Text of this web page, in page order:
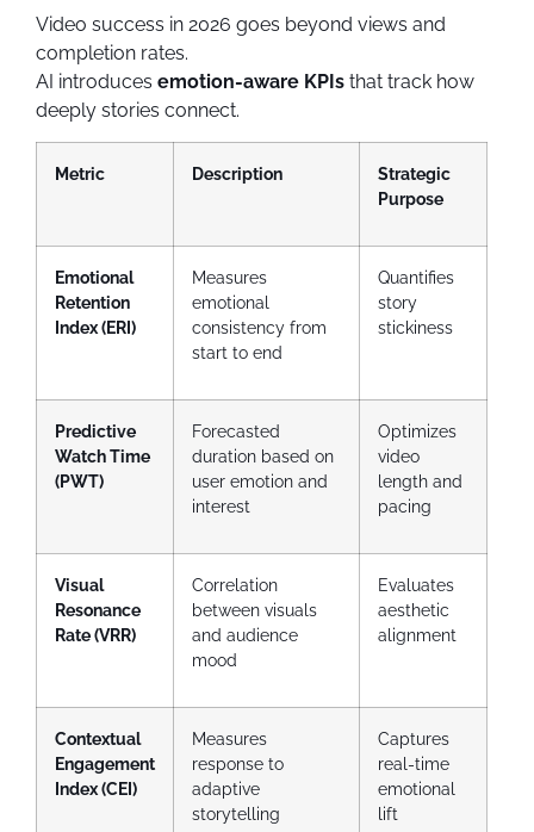
Video success in 2026 goes beyond views and
completion rates.
AI introduces emotion-aware KPIs that track how
deeply stories connect.
Metric Description
Strategic
Purpose
Emotional
Retention
Index (ERI)
Measures
emotional
consistency from
start to end
Quantifies
story
stickiness
Predictive
Watch Time
(PWT)
Forecasted
duration based on
user emotion and
interest
Optimizes
video
length and
pacing
Visual
Resonance
Rate (VRR)
Correlation
between visuals
and audience
mood
Evaluates
aesthetic
alignment
Contextual
Engagement
Index (CEI)
Measures
response to
adaptive
storytelling
Captures
real-time
emotional
lift